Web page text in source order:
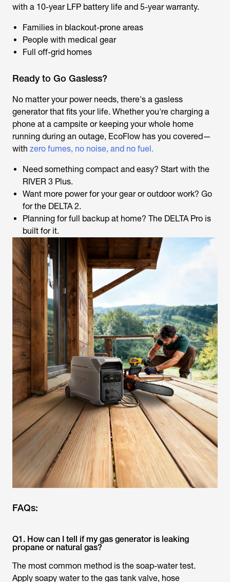
with a 10-year LFP battery life and 5-year warranty.
Families in blackout-prone areas
People with medical gear
Full off-grid homes
Ready to Go Gasless?
No matter your power needs, there's a gasless
generator that fits your life. Whether you're charging a
phone at a campsite or keeping your whole home
running during an outage, EcoFlow has you covered—
with zero fumes, no noise, and no fuel.
Need something compact and easy? Start with the
RIVER 3 Plus.
Want more power for your gear or outdoor work? Go
for the DELTA 2.
Planning for full backup at home? The DELTA Pro is
built for it.
FAQs:
Q1. How can I tell if my gas generator is leaking
propane or natural gas?
The most common method is the soap-water test.
Apply soapy water to the gas tank valve, hose